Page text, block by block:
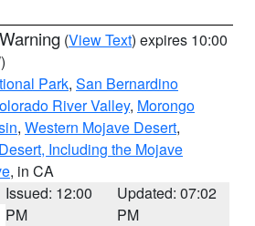
(View Text) expires 10:00
Park, San Bernardino
River Valley, Morongo
, Western Mojave Desert,
Including the Mojave
, in CA
Issued: 12:00
PM
Updated: 07:02
PM